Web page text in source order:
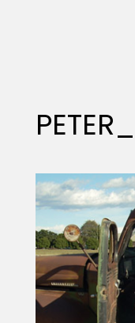
Portfolios
Animation